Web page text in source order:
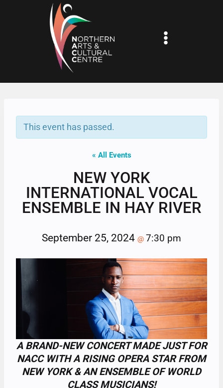
This event has passed.
« All Events
NEW YORK
INTERNATIONAL VOCAL
ENSEMBLE IN HAY RIVER
September 25, 2024 @ 7:30 pm
A BRAND-NEW CONCERT MADE JUST FOR
NACC WITH A RISING OPERA STAR FROM
NEW YORK & AN ENSEMBLE OF WORLD
CLASS MUSICIANS!